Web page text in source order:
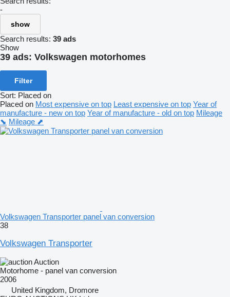
-
show
Search results: 39 ads
Show
39 ads: Volkswagen motorhomes
Filter
Sort: Placed on
Placed on Most expensive on top Least expensive on top Year of
manufacture - new on top Year of manufacture - old on top Mileage
⬊ Mileage ⬈
Volkswagen Transporter panel van conversion
38
Volkswagen Transporter
Auction
Motorhome - panel van conversion
2006
United Kingdom, Dromore